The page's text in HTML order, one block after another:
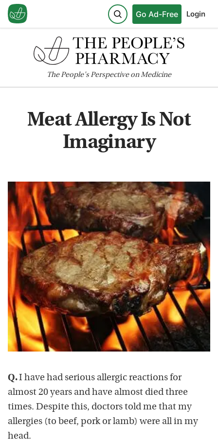
Go Ad-Free Login
ThePeople'sPerspective on Medicine
Meat Allergy Is Not
Imaginary
Q.I have had serious allergic reactions for
almost 20 years and have almost died three
times. Despite this, doctors told me that my
allergies (to beef, pork or lamb) were all in my
head.